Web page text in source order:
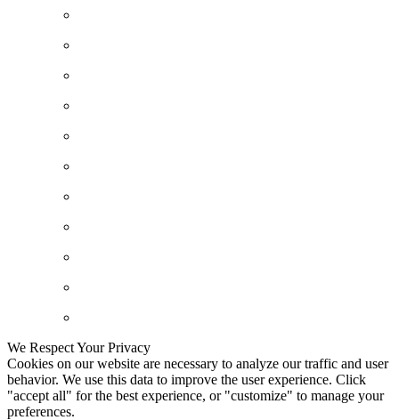
We Respect Your Privacy
Cookies on our website are necessary to analyze our traffic and user
behavior. We use this data to improve the user experience. Click
"accept all" for the best experience, or "customize" to manage your
preferences.